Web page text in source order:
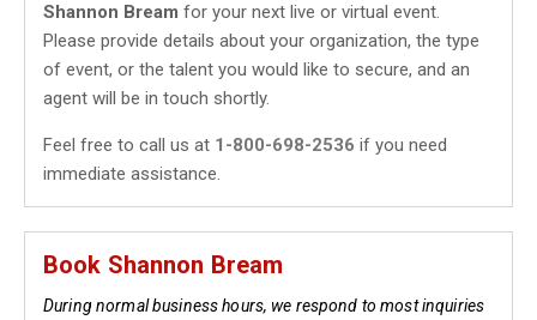
Shannon Bream for your next live or virtual event.
Please provide details about your organization, the type
of event, or the talent you would like to secure, and an
agent will be in touch shortly.
Feel free to call us at 1-800-698-2536 if you need
immediate assistance.
Book Shannon Bream
During normal business hours, we respond to most inquiries